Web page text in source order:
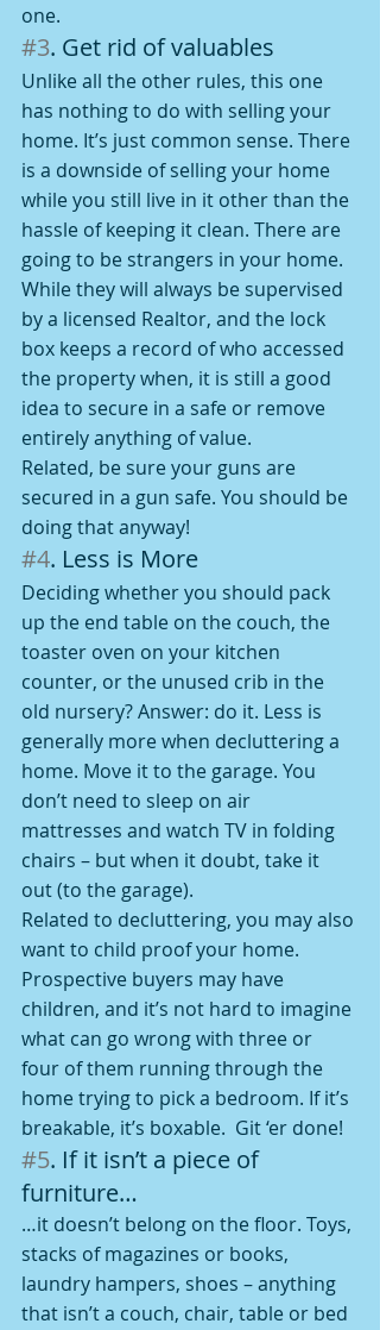
one.
#3. Get rid of valuables
Unlike all the other rules, this one
has nothing to do with selling your
home. It’s just common sense. There
is a downside of selling your home
while you still live in it other than the
hassle of keeping it clean. There are
going to be strangers in your home.
While they will always be supervised
by a licensed Realtor, and the lock
box keeps a record of who accessed
the property when, it is still a good
idea to secure in a safe or remove
entirely anything of value.
Related, be sure your guns are
secured in a gun safe. You should be
doing that anyway!
#4. Less is More
Deciding whether you should pack
up the end table on the couch, the
toaster oven on your kitchen
counter, or the unused crib in the
old nursery? Answer: do it. Less is
generally more when decluttering a
home. Move it to the garage. You
don’t need to sleep on air
mattresses and watch TV in folding
chairs – but when it doubt, take it
out (to the garage).
Related to decluttering, you may also
want to child proof your home.
Prospective buyers may have
children, and it’s not hard to imagine
what can go wrong with three or
four of them running through the
home trying to pick a bedroom. If it’s
breakable, it’s boxable.  Git ‘er done!
#5. If it isn’t a piece of
furniture…
…it doesn’t belong on the floor. Toys,
stacks of magazines or books,
laundry hampers, shoes – anything
that isn’t a couch, chair, table or bed